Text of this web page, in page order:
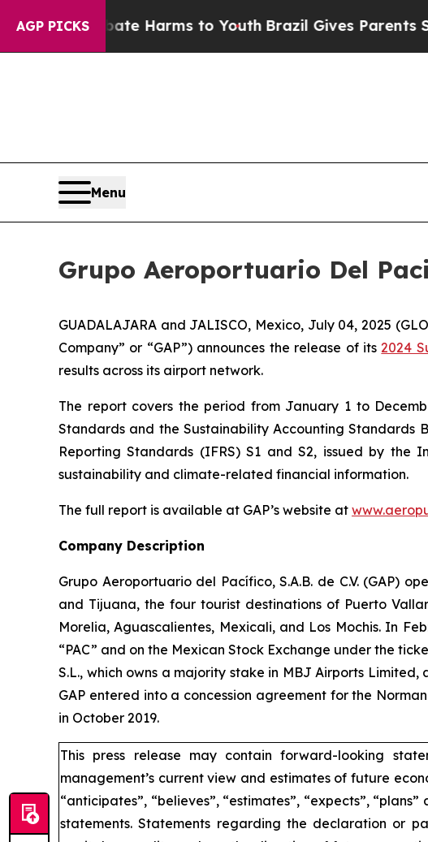
AGP PICKS
to Abate Harms to Youth Brazil Gives Parents Social
Menu
Grupo Aeroportuario Del
GUADALAJARA and JALISCO, Mexico, July 04, 2025
Company” or “GAP”) announces the release of its2024
results across its airport network.
The report covers the period from January 1 to
Standards and the Sustainability Accounting Standards
Reporting Standards (IFRS)S1 and S2, issued by the
sustainability and climate-related financial information.
The full report is available at GAP’s website at
Company Description
Grupo Aeroportuario del Pacífico, S.A.B. de C.V. (GAP)
and Tijuana, the four tourist destinations of Puerto
Morelia, Aguascalientes, Mexicali, and Los Mochis. In
“PAC” and on the Mexican Stock Exchange under the
S.L., which owns a majority stake in MBJ Airports
GAP entered into a concession agreement for the
in October 2019.
This press release may contain forward-looking
management’s current view and estimates of future
“anticipates”, “believes”, “estimates”, “expects”,
statements. Statements regarding the declaration or